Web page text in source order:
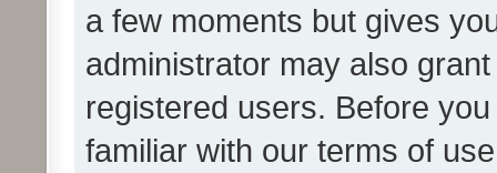
a few moments but gives
administrator may also
registered users. Before
familiar with our terms of